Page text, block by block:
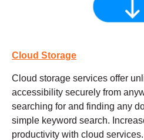
Cloud Storage
Cloud storage services offer
accessibility securely from
searching for and finding any
simple keyword search.
productivity with cloud services.